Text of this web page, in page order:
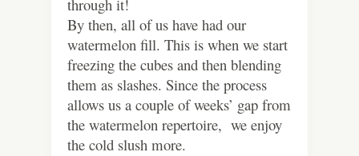
through it!
By then, all of us have had our
watermelon fill. This is when we start
freezing the cubes and then blending
them as slashes. Since the process
allows us a couple of weeks’ gap from
the watermelon repertoire, we enjoy
the cold slush more.